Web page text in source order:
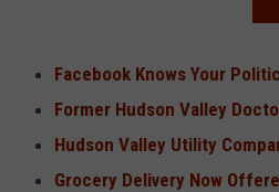
Facebook Knows Your
Former Hudson Valley
Hudson Valley Utility
Grocery Delivery Now